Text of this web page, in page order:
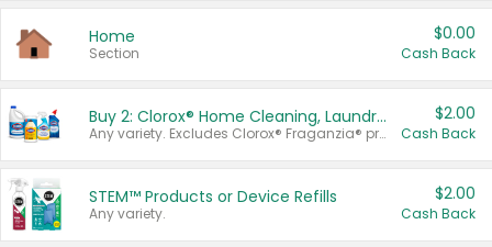
Home
Section
$0.00
Cash Back
Buy 2: Clorox® Home Cleaning, Laundry, Pine-Sol®, Liquid-Plumr, or Formula 409 Products
Any variety. Excludes Clorox® Fraganzia® products, trial and travel sizes, tools, & textiles. Items must appear on the same receipt.
$2.00
Cash Back
STEM™ Products or Device Refills
Any variety.
$2.00
Cash Back